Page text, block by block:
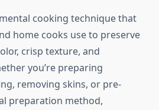
cooking technique that
home cooks use to preserve
crisp texture, and
you’re preparing
removing skins, or pre-
preparation method,